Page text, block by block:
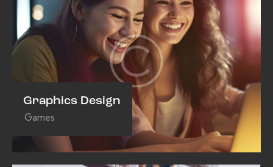
Graphics Design
Games